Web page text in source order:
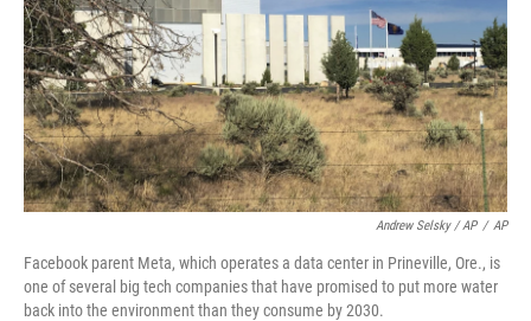
Andrew Selsky / AP / AP
Facebook parent Meta, which operates a data center in Prineville, Ore., is
one of several big tech companies that have promised to put more water
back into the environment than they consume by 2030.